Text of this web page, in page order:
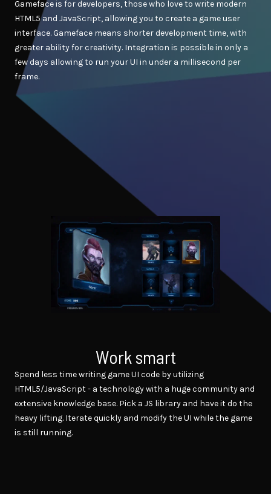
Gameface is for developers, those who love to write modern
HTML5 and JavaScript, allowing you to create a game user
interface. Gameface means shorter development time, with
greater ability for creativity. Integration is possible in only a
few days allowing to run your UI in under a millisecond per
frame.
Work smart
Spend less time writing game UI code by utilizing
HTML5/JavaScript - a technology with a huge community and
extensive knowledge base. Pick a JS library and have it do the
heavy lifting. Iterate quickly and modify the UI while the game
is still running.